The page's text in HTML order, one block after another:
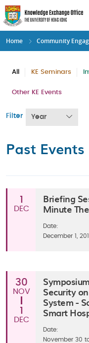
Skip
to
main
content
Home Community
All KE Seminars
Other KE Events
Filter Year
Past Events
1
DEC
Briefing
Minute
Date:
December 1,
30
NOV
1
DEC
Security
System -
Smart
Date:
November 30